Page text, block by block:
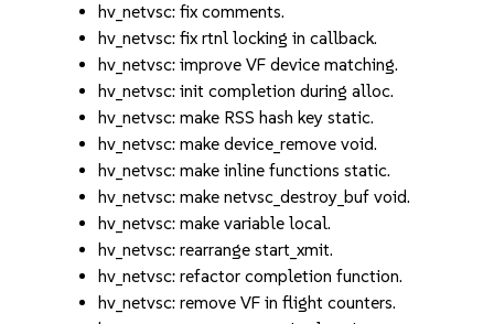
hv_netvsc: fix comments.
hv_netvsc: fix rtnl locking in callback.
hv_netvsc: improve VF device matching.
hv_netvsc: init completion during alloc.
hv_netvsc: make RSS hash key static.
hv_netvsc: make device_remove void.
hv_netvsc: make inline functions static.
hv_netvsc: make netvsc_destroy_buf void.
hv_netvsc: make variable local.
hv_netvsc: rearrange start_xmit.
hv_netvsc: refactor completion function.
hv_netvsc: remove VF in flight counters.